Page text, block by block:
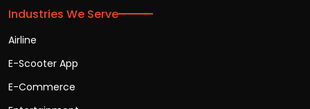
Industries We Serve
Airline
E-Scooter App
E-Commerce